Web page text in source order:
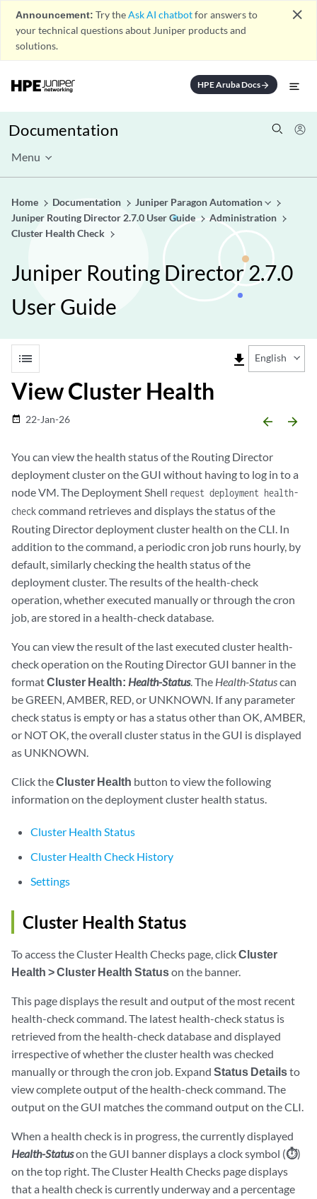
Announcement: Try theAsk AI chatbotfor answers to
your technical questions about Juniper products and
solutions.
close
HPE Aruba Docsarrow_forward
Documentation
Menu
Home Documentation
Juniper Paragon Automation
Juniper Routing Director 2.7.0 User Guide
Administration
Cluster Health Check
Juniper Routing Director 2.7.0
User Guide
list file_download English
View Cluster Health
date_range 22-Jan-26 arrow_backward arrow_forward
You can view the health status of the Routing Director
deployment cluster on the GUI without having to log in to a
node VM. The Deployment Shell request deployment health-
check command retrieves and displays the status of the
Routing Director deployment cluster health on the CLI. In
addition to the command, a periodic cron job runs hourly, by
default, similarly checking the health status of the
deployment cluster. The results of the health-check
operation, whether executed manually or through the cron
job, are stored in a health-check database.
You can view the result of the last executed cluster health-
check operation on the Routing Director GUI banner in the
formatCluster Health: Health-Status. The Health-Statuscan
be GREEN, AMBER, RED, or UNKNOWN. If any parameter
check status is empty or has a status other than OK, AMBER,
or NOT OK, the overall cluster status in the GUI is displayed
as UNKNOWN.
Click theCluster Health button to view the following
information on the deployment cluster health status.
Cluster Health Status
Cluster Health Check History
Settings
Cluster Health Status
To access the Cluster Health Checks page, clickCluster
Health > Cluster Health Statuson the banner.
This page displays the result and output of the most recent
health-check command. The latest health-check status is
retrieved from the health-check database and displayed
irrespective of whether the cluster health was checked
manually or through the cron job. Expand Status Detailsto
view complete output of the health-check command. The
output on the GUI matches the command output on the CLI.
When a health check is in progress, the currently displayed
Health-Statuson the GUI banner displays a clock symbol (⏱)
on the top right. The Cluster Health Checks page displays
that a health check is currently underway and a percentage